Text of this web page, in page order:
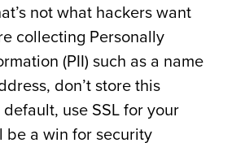
not what hackers want
collecting Personally
(PII) such as a name
don’t store this
use SSL for your
be a win for security